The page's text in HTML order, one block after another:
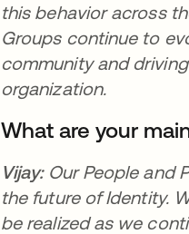
this behavior across
Groups continue to
community and
organization.
What are your
Vijay: Our People and
the future of Identity.
be realized as we